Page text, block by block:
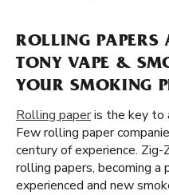
ROLLING
TONY VAPE &
YOUR SMOKING
Rolling paperis the key to
Few rolling paper
century of experience.
rolling papers, becoming a
experienced and new